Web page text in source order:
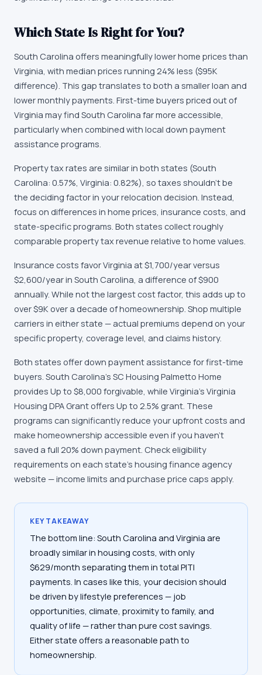
Which State Is Right for You?
South Carolina offers meaningfully lower home prices than
Virginia, with median prices running 24% less ($95K
difference). This gap translates to both a smaller loan and
lower monthly payments. First-time buyers priced out of
Virginia may find South Carolina far more accessible,
particularly when combined with local down payment
assistance programs.
Property tax rates are similar in both states (South
Carolina: 0.57%, Virginia: 0.82%), so taxes shouldn't be
the deciding factor in your relocation decision. Instead,
focus on differences in home prices, insurance costs, and
state-specific programs. Both states collect roughly
comparable property tax revenue relative to home values.
Insurance costs favor Virginia at $1,700/year versus
$2,600/year in South Carolina, a difference of $900
annually. While not the largest cost factor, this adds up to
over $9K over a decade of homeownership. Shop multiple
carriers in either state — actual premiums depend on your
specific property, coverage level, and claims history.
Both states offer down payment assistance for first-time
buyers. South Carolina's SC Housing Palmetto Home
provides Up to $8,000 forgivable, while Virginia's Virginia
Housing DPA Grant offers Up to 2.5% grant. These
programs can significantly reduce your upfront costs and
make homeownership accessible even if you haven't
saved a full 20% down payment. Check eligibility
requirements on each state's housing finance agency
website — income limits and purchase price caps apply.
KEY TAKEAWAY
The bottom line: South Carolina and Virginia are
broadly similar in housing costs, with only
$629/month separating them in total PITI
payments. In cases like this, your decision should
be driven by lifestyle preferences — job
opportunities, climate, proximity to family, and
quality of life — rather than pure cost savings.
Either state offers a reasonable path to
homeownership.